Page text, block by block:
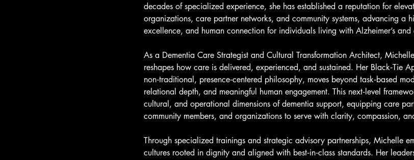
decades of specialized experience, she has established a reputation for
organizations, care partner networks, and community systems, advancing a
excellence, and human connection for individuals living with Alzheimer’s
As a Dementia Care Strategist and Cultural Transformation Architect,
reshapes how care is delivered, experienced, and sustained. Her Black‑Tie
non‑traditional, presence‑centered philosophy, moves beyond task‑based
relational depth, and meaningful human engagement. This next‑level
cultural, and operational dimensions of dementia support, equipping care
community members, and organizations to serve with clarity, compassion,
Through specialized trainings and strategic advisory partnerships, Michelle
cultures rooted in dignity and aligned with best‑in‑class standards. Her